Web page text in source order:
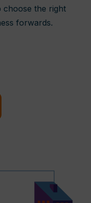
choose the right
forwards.